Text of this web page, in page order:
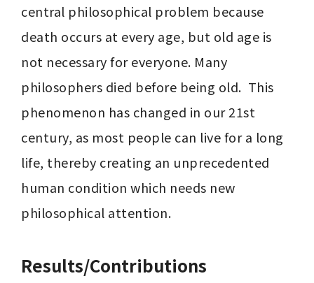
central philosophical problem because
death occurs at every age, but old age is
not necessary for everyone. Many
philosophers died before being old.  This
phenomenon has changed in our 21st
century, as most people can live for a long
life, thereby creating an unprecedented
human condition which needs new
philosophical attention.
Results/Contributions